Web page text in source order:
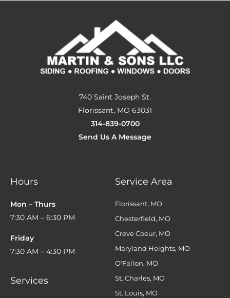
740 Saint Joseph St.
Florissant, MO 63031
314-839-0700
Send Us A Message
Hours
Mon – Thurs
7:30 AM – 6:30 PM
Friday
7:30 AM – 4:30 PM
Services
Service Area
Florissant, MO
Chesterfield, MO
Creve Coeur, MO
Maryland Heights, MO
O'Fallon, MO
St. Charles, MO
St. Louis, MO